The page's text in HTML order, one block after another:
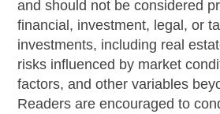
and should not be considered
financial, investment, legal, or
investments, including real
risks influenced by market
factors, and other variables
Readers are encouraged to